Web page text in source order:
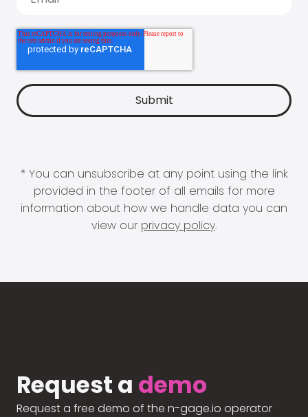
* You can unsubscribe at any point using the link
provided in the footer of all emails for more
information about how we handle data you can
view our privacy policy.
Request a demo
Request a free demo of the n-gage.io operator